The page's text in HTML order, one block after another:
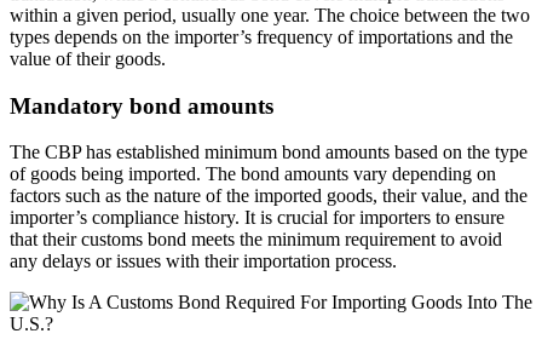
within a given period, usually one year. The choice between the two
types depends on the importer’s frequency of importations and the
value of their goods.
Mandatory bond amounts
The CBP has established minimum bond amounts based on the type
of goods being imported. The bond amounts vary depending on
factors such as the nature of the imported goods, their value, and the
importer’s compliance history. It is crucial for importers to ensure
that their customs bond meets the minimum requirement to avoid
any delays or issues with their importation process.